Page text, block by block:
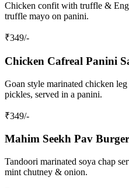
Chicken confit with truffle &
truffle mayo on panini.
₹349/-
Chicken Cafreal Panini
Goan style marinated chicken
pickles, served in a panini.
₹349/-
Mahim Seekh Pav Burger
Tandoori marinated soya chap
mint chutney & onion.